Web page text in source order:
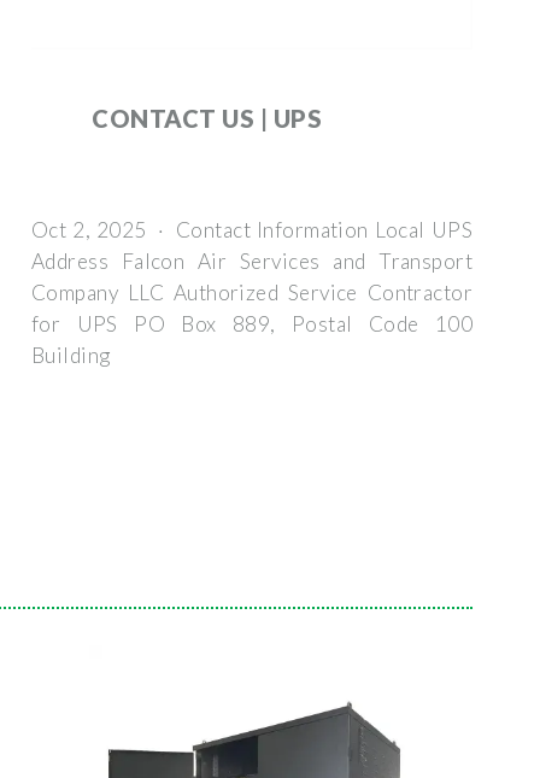
CONTACT US | UPS
Oct 2, 2025 · Contact Information Local UPS
Address Falcon Air Services and Transport
Company LLC Authorized Service Contractor
for UPS PO Box 889, Postal Code 100
Building